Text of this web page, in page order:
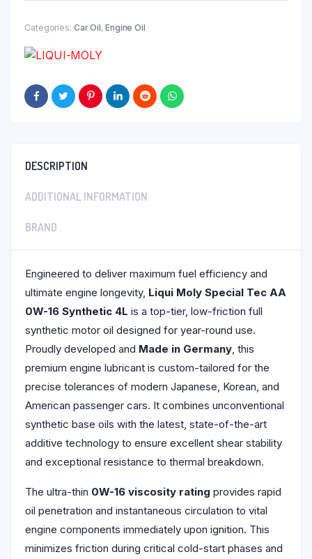
Categories: Car Oil, Engine Oil
DESCRIPTION
ADDITIONAL INFORMATION
BRAND
Engineered to deliver maximum fuel efficiency and
ultimate engine longevity, Liqui Moly Special Tec AA
0W-16 Synthetic 4L is a top-tier, low-friction full
synthetic motor oil designed for year-round use.
Proudly developed and Made in Germany , this
premium engine lubricant is custom-tailored for the
precise tolerances of modern Japanese, Korean, and
American passenger cars. It combines unconventional
synthetic base oils with the latest, state-of-the-art
additive technology to ensure excellent shear stability
and exceptional resistance to thermal breakdown.
The ultra-thin 0W-16 viscosity rating provides rapid
oil penetration and instantaneous circulation to vital
engine components immediately upon ignition. This
minimizes friction during critical cold-start phases and